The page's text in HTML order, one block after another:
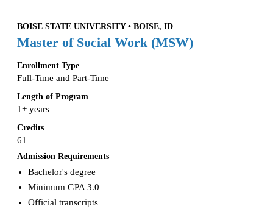
BOISE STATE UNIVERSITY • BOISE, ID
Master of Social Work (MSW)
Enrollment Type
Full-Time and Part-Time
Length of Program
1+ years
Credits
61
Admission Requirements
Bachelor's degree
Minimum GPA 3.0
Official transcripts